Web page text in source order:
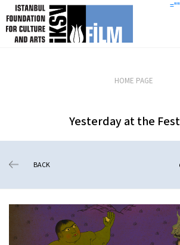
skip content =""
HOME PAGE
Yesterday at the
BACK